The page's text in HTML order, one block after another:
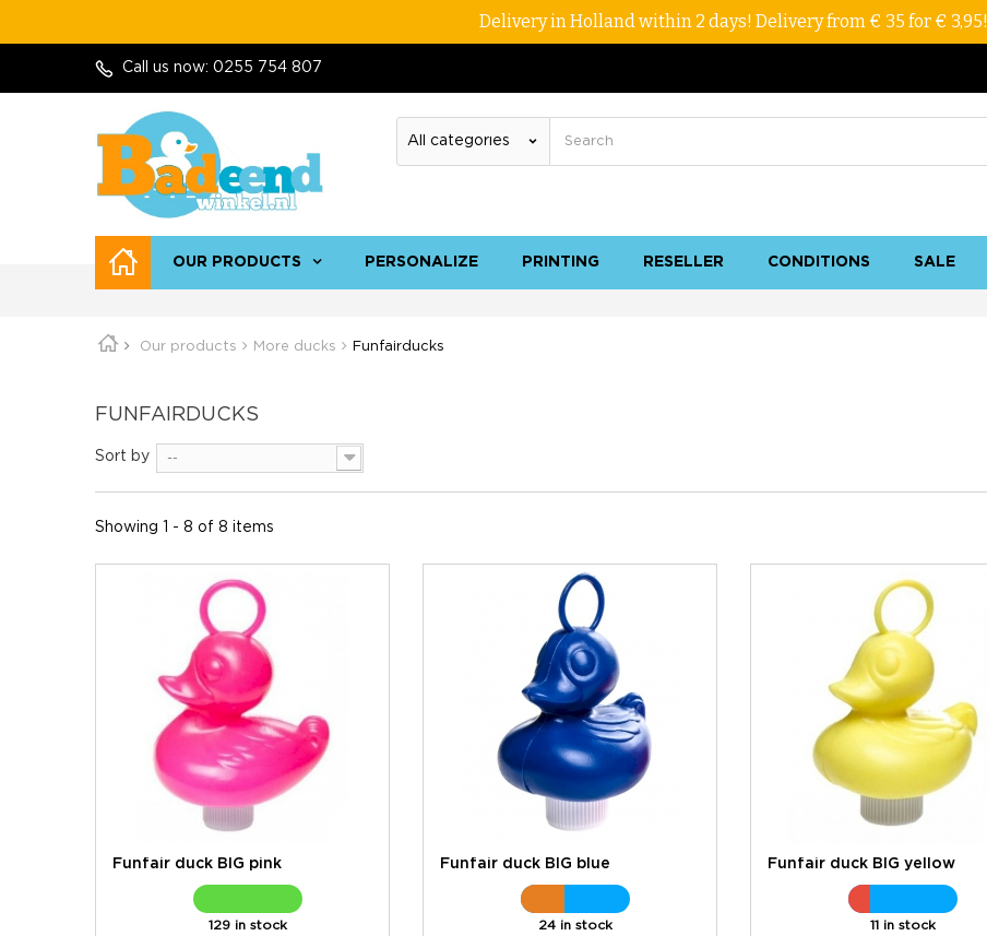
Delivery in Holland within 2 days! Delivery from € 35 for € 3,95!
Call us now: 0255 754 807
OUR PRODUCTS PERSONALIZE PRINTING RESELLER CONDITIONS SALE
Our products More ducks Funfairducks
FUNFAIRDUCKS
Sort by --
Showing 1 - 8 of 8 items
Funfair duck BIG pink
129 in stock
Funfair duck BIG blue
24 in stock
Funfair duck BIG yellow
11 in stock